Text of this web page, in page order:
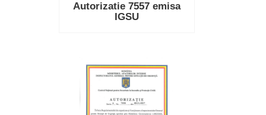
Autorizatie 7557 emisa
IGSU